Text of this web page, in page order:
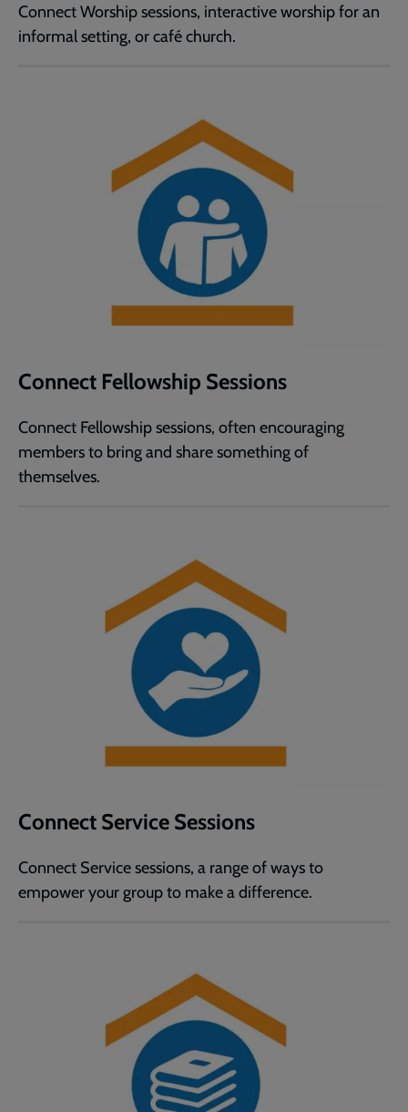
Connect Worship sessions, interactive worship for an
informal setting, or café church.
Connect Fellowship Sessions
Connect Fellowship sessions, often encouraging
members to bring and share something of
themselves.
Connect Service Sessions
Connect Service sessions, a range of ways to
empower your group to make a difference.